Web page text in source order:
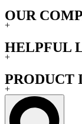
OUR
+
HELPFUL
+
PRODUCT
+